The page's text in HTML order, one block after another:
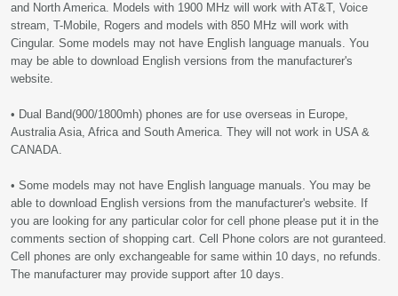
and North America. Models with 1900 MHz will work with AT&T, Voice
stream, T-Mobile, Rogers and models with 850 MHz will work with
Cingular. Some models may not have English language manuals. You
may be able to download English versions from the manufacturer's
website.
• Dual Band(900/1800mh) phones are for use overseas in Europe,
Australia Asia, Africa and South America. They will not work in USA &
CANADA.
• Some models may not have English language manuals. You may be
able to download English versions from the manufacturer's website. If
you are looking for any particular color for cell phone please put it in the
comments section of shopping cart. Cell Phone colors are not guranteed.
Cell phones are only exchangeable for same within 10 days, no refunds.
The manufacturer may provide support after 10 days.